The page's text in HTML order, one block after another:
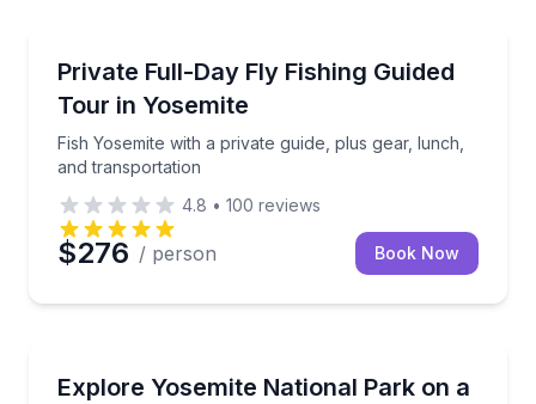
Private Full-Day Fly Fishing Guided
Tour in Yosemite
Fish Yosemite with a private guide, plus gear, lunch,
and transportation
Fish Yosemite with a private guide, plus gear,
4.8 • 100 reviews
$276 / person Book Now
Explore Yosemite National Park on a
Hike Yosemite with a guide on a 3-day package